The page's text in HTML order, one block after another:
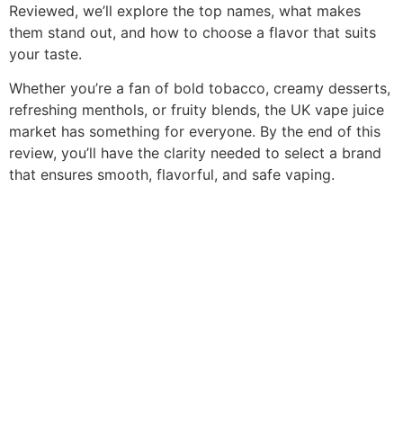
Reviewed, we’ll explore the top names, what makes
them stand out, and how to choose a flavor that suits
your taste.
Whether you’re a fan of bold tobacco, creamy desserts,
refreshing menthols, or fruity blends, the UK vape juice
market has something for everyone. By the end of this
review, you’ll have the clarity needed to select a brand
that ensures smooth, flavorful, and safe vaping.